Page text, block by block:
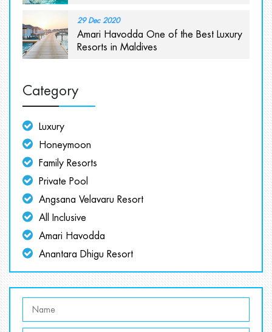
29 Dec 2020
Amari Havodda One of the Best Luxury
Resorts in Maldives
Category
Luxury
Honeymoon
Family Resorts
Private Pool
Angsana Velavaru Resort
All Inclusive
Amari Havodda
Anantara Dhigu Resort